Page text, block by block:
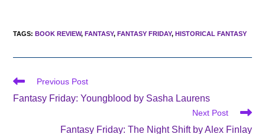
TAGS:BOOK REVIEW, FANTASY, FANTASY FRIDAY, HISTORICAL FANTASY
Read
articles
Previous Post
Fantasy Friday: Youngblood by Sasha Laurens
Next Post
Fantasy Friday: The Night Shift by Alex Finlay